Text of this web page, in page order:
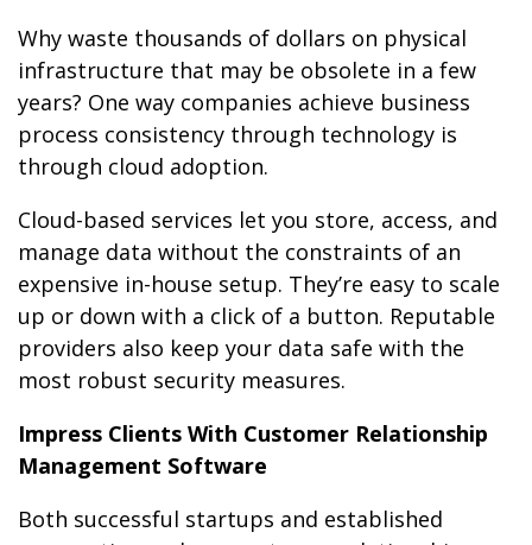
Why waste thousands of dollars on physical
infrastructure that may be obsolete in a few
years? One way companies achieve business
process consistency through technology is
through cloud adoption.
Cloud-based services let you store, access, and
manage data without the constraints of an
expensive in-house setup. They’re easy to scale
up or down with a click of a button. Reputable
providers also keep your data safe with the
most robust security measures.
Impress Clients With Customer Relationship
Management Software
Both successful startups and established